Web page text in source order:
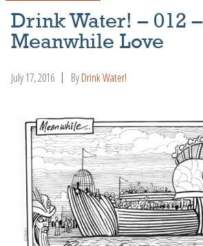
Drink Water! – 012 –
Meanwhile Love
July 17, 2016 ByDrink Water!